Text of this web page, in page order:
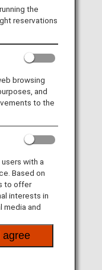
the
reservations
browsing
and
to the
with a
Based on
to offer
interests in
media and
agree